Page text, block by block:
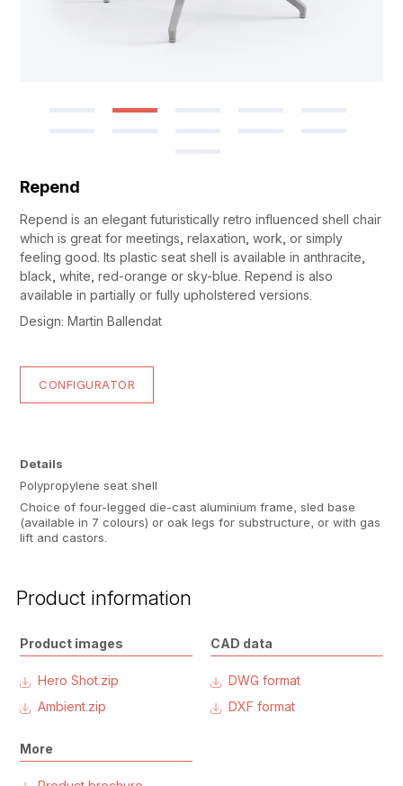
Repend
Repend is an elegant futuristically retro influenced shell chair
which is great for meetings, relaxation, work, or simply
feeling good. Its plastic seat shell is available in anthracite,
black, white, red-orange or sky-blue. Repend is also
available in partially or fully upholstered versions.
Design: Martin Ballendat
CONFIGURATOR
Details
Polypropylene seat shell
Choice of four-legged die-cast aluminium frame, sled base
(available in 7 colours) or oak legs for substructure, or with gas
lift and castors.
Product information
Product images
Hero Shot.zip
Ambient.zip
CAD data
DWG format
DXF format
More